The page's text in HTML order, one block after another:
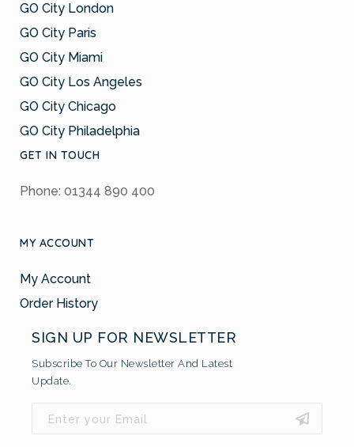
GO City London
GO City Paris
GO City Miami
GO City Los Angeles
GO City Chicago
GO City Philadelphia
GET IN TOUCH
Phone: 01344 890 400
MY ACCOUNT
My Account
Order History
SIGN UP FOR NEWSLETTER
Subscribe To Our Newsletter And Latest
Update.